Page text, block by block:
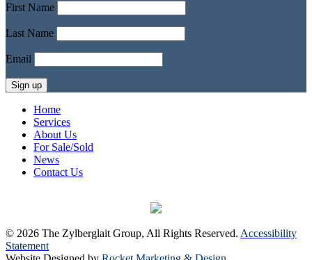
First Name
Last Name
Email
Home
Services
About Us
For Sale/Sold
News
Contact Us
© 2026 The Zylberglait Group, All Rights Reserved. Accessibility
Statement